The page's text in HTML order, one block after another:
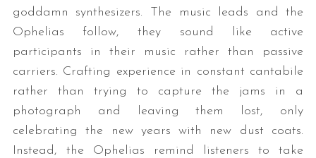
goddamn synthesizers. The music leads and the
Ophelias follow, they sound like active
participants in their music rather than passive
carriers. Crafting experience in constant cantabile
rather than trying to capture the jams in a
photograph and leaving them lost, only
celebrating the new years with new dust coats.
Instead, the Ophelias remind listeners to take
r
: